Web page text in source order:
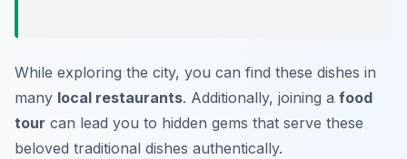
While exploring the city, you can find these dishes in
many local restaurants. Additionally, joining a food
tour can lead you to hidden gems that serve these
beloved traditional dishes authentically.